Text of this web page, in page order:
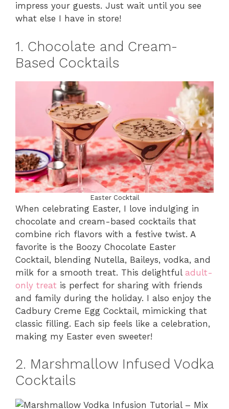
impress your guests. Just wait until you see
what else I have in store!
1. Chocolate and Cream-
Based Cocktails
Easter Cocktail
When celebrating Easter, I love indulging in
chocolate and cream-based cocktails that
combine rich flavors with a festive twist. A
favorite is the Boozy Chocolate Easter
Cocktail, blending Nutella, Baileys, vodka, and
milk for a smooth treat. This delightful adult-
only treat is perfect for sharing with friends
and family during the holiday. I also enjoy the
Cadbury Creme Egg Cocktail, mimicking that
classic filling. Each sip feels like a celebration,
making my Easter even sweeter!
2. Marshmallow Infused Vodka
Cocktails